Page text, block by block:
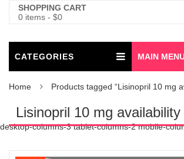
SHOPPING CART
0 items - $0
CATEGORIES MAIN
Home Products tagged “Lisinopril 10 mg
Lisinopril 10 mg availability
desktop-columns-3 tablet-columns-2 mobile-